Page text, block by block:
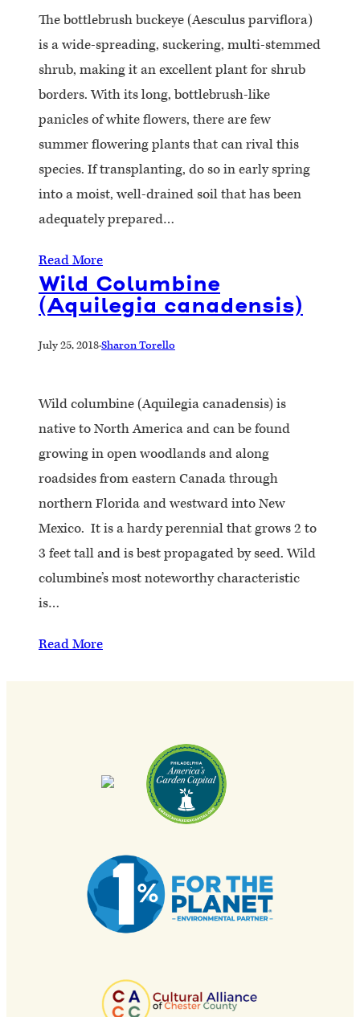
The bottlebrush buckeye (Aesculus parviflora)
is a wide-spreading, suckering, multi-stemmed
shrub, making it an excellent plant for shrub
borders. With its long, bottlebrush-like
panicles of white flowers, there are few
summer flowering plants that can rival this
species. If transplanting, do so in early spring
into a moist, well-drained soil that has been
adequately prepared…
Read More
Wild Columbine
(Aquilegia canadensis)
July 25, 2018·Sharon Torello
Wild columbine (Aquilegia canadensis) is
native to North America and can be found
growing in open woodlands and along
roadsides from eastern Canada through
northern Florida and westward into New
Mexico. It is a hardy perennial that grows 2 to
3 feet tall and is best propagated by seed. Wild
columbine’s most noteworthy characteristic
is…
Read More